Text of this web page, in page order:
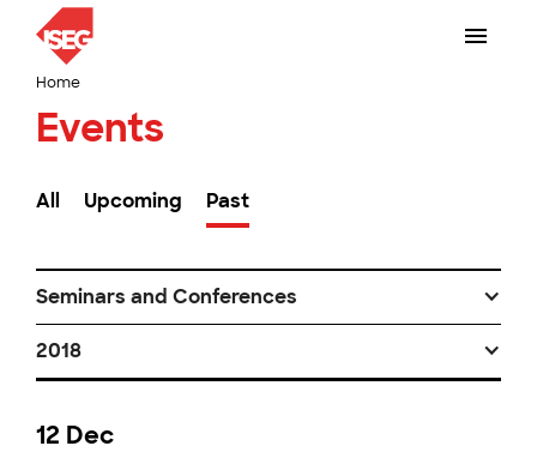
Home
Events
All Upcoming Past
Seminars and Conferences
2018
12 Dec